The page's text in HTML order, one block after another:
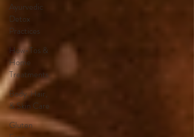
Ayurvedic
Detox
Practices
How-Tos &
Home
Treatments
Body, Hair,
& Skin Care
Gluten